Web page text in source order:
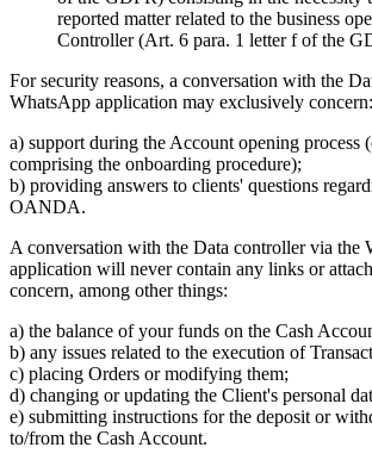
reported matter related to the business
Controller (Art. 6 para. 1 letter f of the
For security reasons, a conversation with the
WhatsApp application may exclusively concern:
a) support during the Account opening process
comprising the onboarding procedure);
b) providing answers to clients' questions
OANDA.
A conversation with the Data controller via the
application will never contain any links or
concern, among other things:
a) the balance of your funds on the Cash
b) any issues related to the execution of
c) placing Orders or modifying them;
d) changing or updating the Client's personal
e) submitting instructions for the deposit or
to/from the Cash Account.